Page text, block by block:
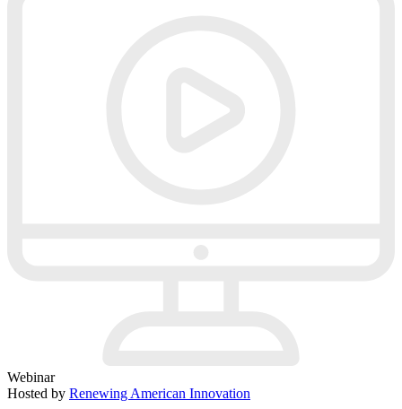
Webinar
Hosted by Renewing American Innovation